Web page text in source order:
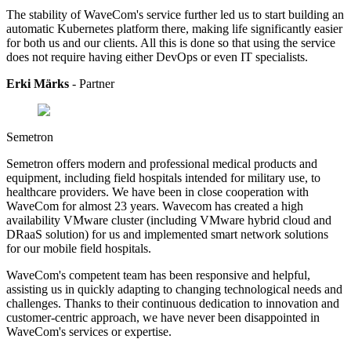
The stability of WaveCom's service further led us to start building an
automatic Kubernetes platform there, making life significantly easier
for both us and our clients. All this is done so that using the service
does not require having either DevOps or even IT specialists.
Erki Märks - Partner
Semetron
Semetron offers modern and professional medical products and
equipment, including field hospitals intended for military use, to
healthcare providers. We have been in close cooperation with
WaveCom for almost 23 years. Wavecom has created a high
availability VMware cluster (including VMware hybrid cloud and
DRaaS solution) for us and implemented smart network solutions
for our mobile field hospitals.
WaveCom's competent team has been responsive and helpful,
assisting us in quickly adapting to changing technological needs and
challenges. Thanks to their continuous dedication to innovation and
customer-centric approach, we have never been disappointed in
WaveCom's services or expertise.